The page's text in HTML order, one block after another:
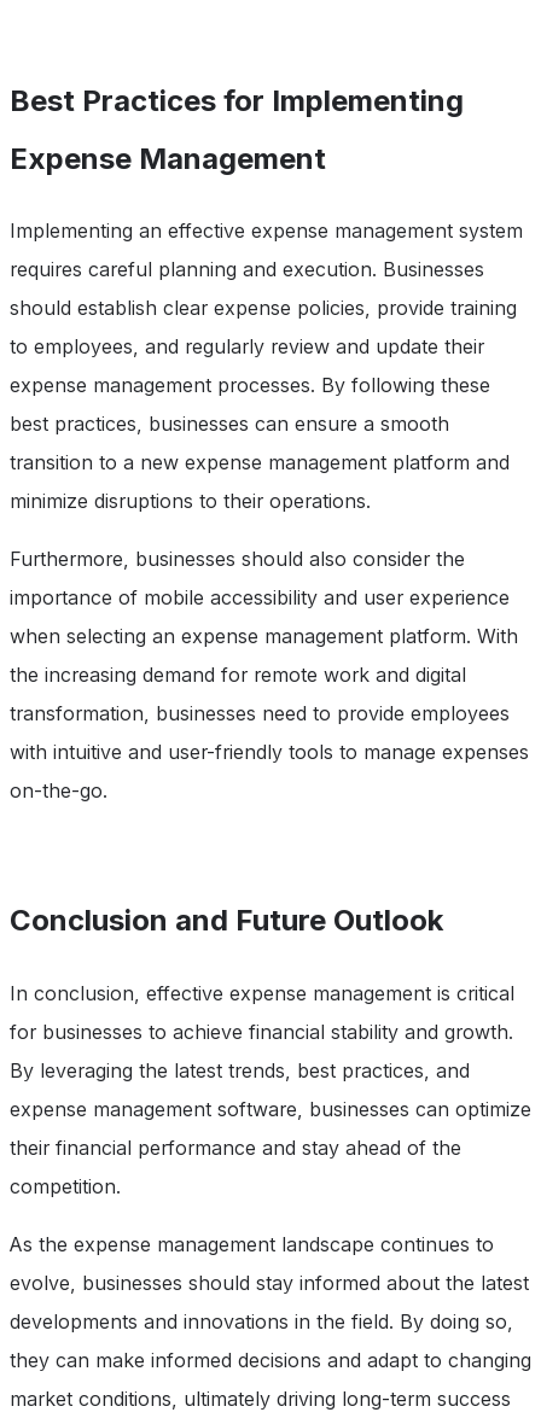
Best Practices for Implementing
Expense Management
Implementing an effective expense management system
requires careful planning and execution. Businesses
should establish clear expense policies, provide training
to employees, and regularly review and update their
expense management processes. By following these
best practices, businesses can ensure a smooth
transition to a new expense management platform and
minimize disruptions to their operations.
Furthermore, businesses should also consider the
importance of mobile accessibility and user experience
when selecting an expense management platform. With
the increasing demand for remote work and digital
transformation, businesses need to provide employees
with intuitive and user-friendly tools to manage expenses
on-the-go.
Conclusion and Future Outlook
In conclusion, effective expense management is critical
for businesses to achieve financial stability and growth.
By leveraging the latest trends, best practices, and
expense management software, businesses can optimize
their financial performance and stay ahead of the
competition.
As the expense management landscape continues to
evolve, businesses should stay informed about the latest
developments and innovations in the field. By doing so,
they can make informed decisions and adapt to changing
market conditions, ultimately driving long-term success